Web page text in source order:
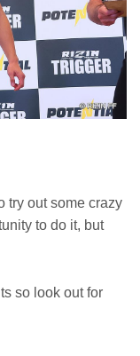
try out some crazy
to do it, but
so look out for